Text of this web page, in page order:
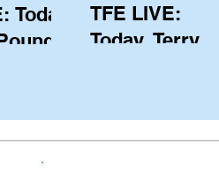
Today,
with
on the
TFE LIVE:
Today, Terry
and Executive
Director of